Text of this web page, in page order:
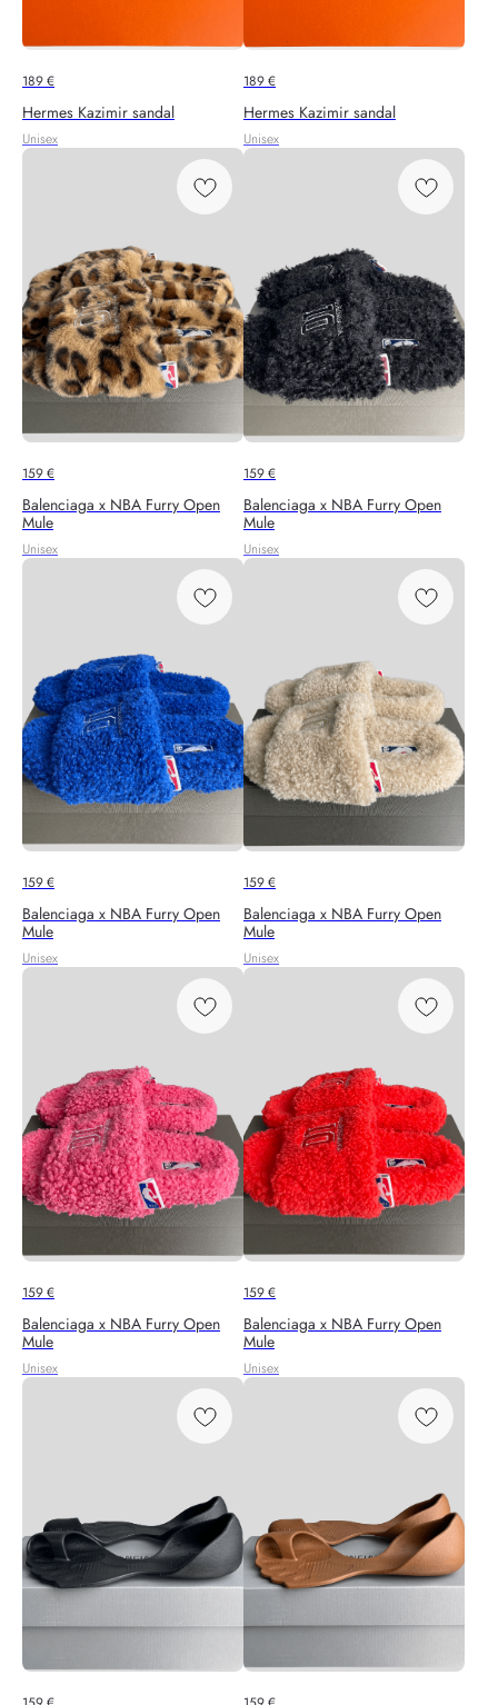
189€
Hermes Kazimir sandal
Unisex
189€
Hermes Kazimir sandal
Unisex
159€
Balenciaga x NBA Furry Open
Mule
Unisex
159€
Balenciaga x NBA Furry Open
Mule
Unisex
159€
Balenciaga x NBA Furry Open
Mule
Unisex
159€
Balenciaga x NBA Furry Open
Mule
Unisex
159€
Balenciaga x NBA Furry Open
Mule
Unisex
159€
Balenciaga x NBA Furry Open
Mule
Unisex